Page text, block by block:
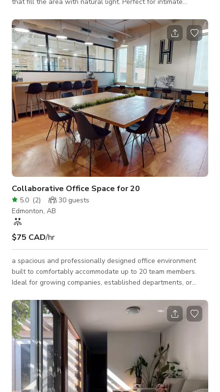
making it ideal for parties, workshops, or small events.
Amenities include a convenient washroom, a well-equipped
kitchenette, and a welcoming reception area, ensuring a
comfortable and enjoyable experience for hosts and guests
alike.
Collaborative Office Space for 20
5.0 (2) 30 guests
Edmonton, AB
$75 CAD/hr
a spacious and professionally designed office environment
built to comfortably accommodate up to 20 team members.
Ideal for growing companies, established departments, or
productivity, and scalability. 💼 Perfect For: Expanding startups
Corporate departments Tech and creative teams Sales and
operations teams Project or campaign headquarters ✨ Key
Features: Open-concept design that encourages collaboration
Ample room for des